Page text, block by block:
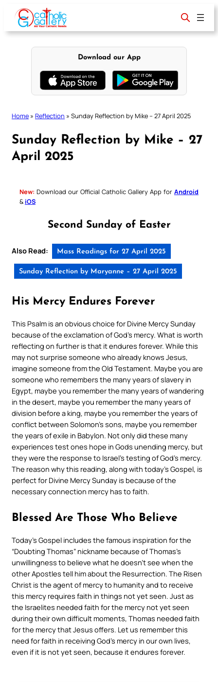
content
Download our App
Home » Reflection » Sunday Reflection by Mike – 27 April 2025
Sunday Reflection by Mike – 27
April 2025
New: Download our Official Catholic Gallery App for Android
& iOS
Second Sunday of Easter
Also Read: Mass Readings for 27 April 2025
Sunday Reflection by Maryanne – 27 April 2025
His Mercy Endures Forever
This Psalm is an obvious choice for Divine Mercy Sunday
because of the exclamation of God’s mercy. What is worth
reflecting on further is that it endures forever. While this
may not surprise someone who already knows Jesus,
imagine someone from the Old Testament. Maybe you are
someone who remembers the many years of slavery in
Egypt, maybe you remember the many years of wandering
in the desert, maybe you remember the many years of
division before a king, maybe you remember the years of
conflict between Solomon’s sons, maybe you remember
the years of exile in Babylon. Not only did these many
experiences test ones hope in Gods unending mercy, but
they were the response to Israel’s testing of God’s mercy.
The reason why this reading, along with today’s Gospel, is
perfect for Divine Mercy Sunday is because of the
necessary connection mercy has to faith.
Blessed Are Those Who Believe
Today’s Gospel includes the famous inspiration for the
“Doubting Thomas” nickname because of Thomas’s
unwillingness to believe what he doesn’t see when the
other Apostles tell him about the Resurrection. The Risen
Christ is the agent of mercy to humanity and to receive
this mercy requires faith in things not yet seen. Just as
the Israelites needed faith for the mercy not yet seen
during their own difficult moments, Thomas needed faith
for the mercy that Jesus offers. Let us remember this
need for faith in receiving God’s mercy in our own lives,
even if it is not yet seen, because it endures forever.